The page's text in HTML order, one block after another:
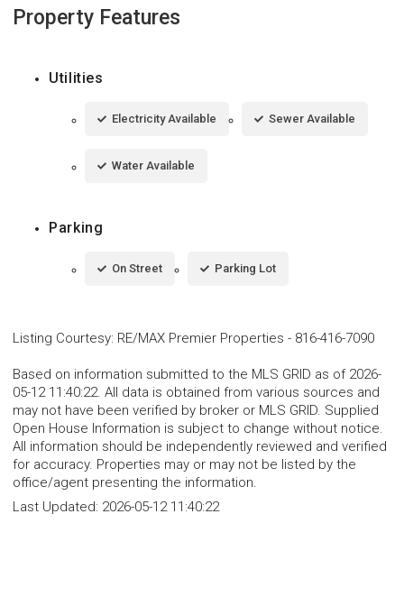
Property Features
Utilities
Electricity Available Sewer Available
Water Available
Parking
On Street Parking Lot
Listing Courtesy: RE/MAX Premier Properties - 816-416-7090
Based on information submitted to the MLS GRID as of 2026-
05-12 11:40:22. All data is obtained from various sources and
may not have been verified by broker or MLS GRID. Supplied
Open House Information is subject to change without notice.
All information should be independently reviewed and verified
for accuracy. Properties may or may not be listed by the
office/agent presenting the information.
Last Updated: 2026-05-12 11:40:22